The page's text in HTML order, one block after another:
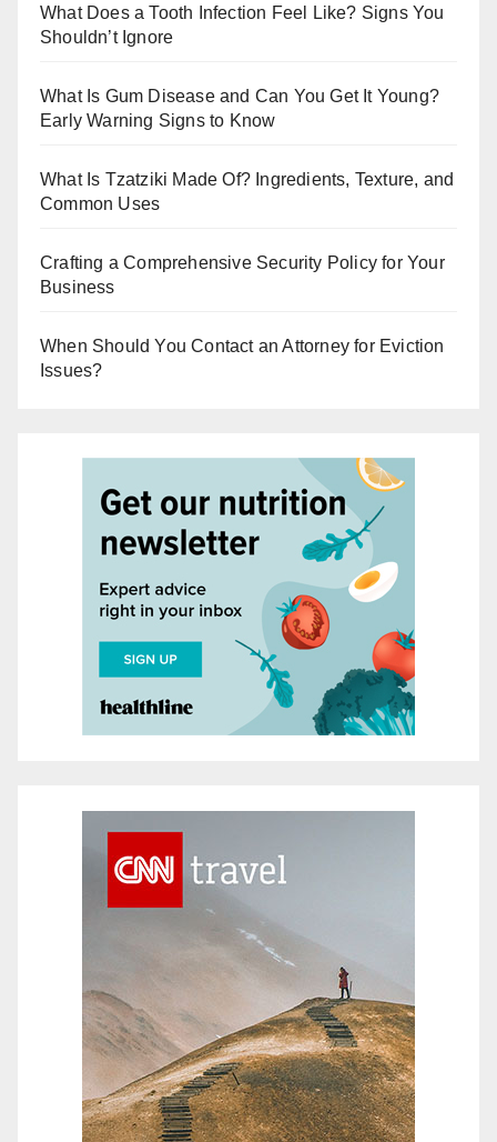
What Does a Tooth Infection Feel Like? Signs You
Shouldn’t Ignore
What Is Gum Disease and Can You Get It Young?
Early Warning Signs to Know
What Is Tzatziki Made Of? Ingredients, Texture, and
Common Uses
Crafting a Comprehensive Security Policy for Your
Business
When Should You Contact an Attorney for Eviction
Issues?